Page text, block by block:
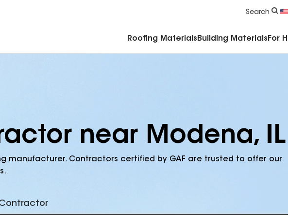
Search
Roofing Materials Building Materials For
near Modena, IL
manufacturer. Contractors certified by GAF are trusted to offer our